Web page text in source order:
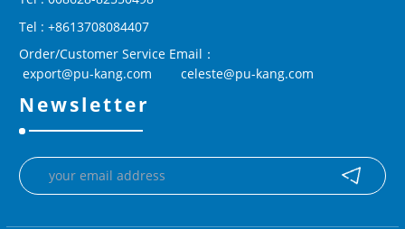
Tel : +8613708084407
Order/Customer Service Email：
export@pu-kang.com        celeste@pu-kang.com
Newsletter